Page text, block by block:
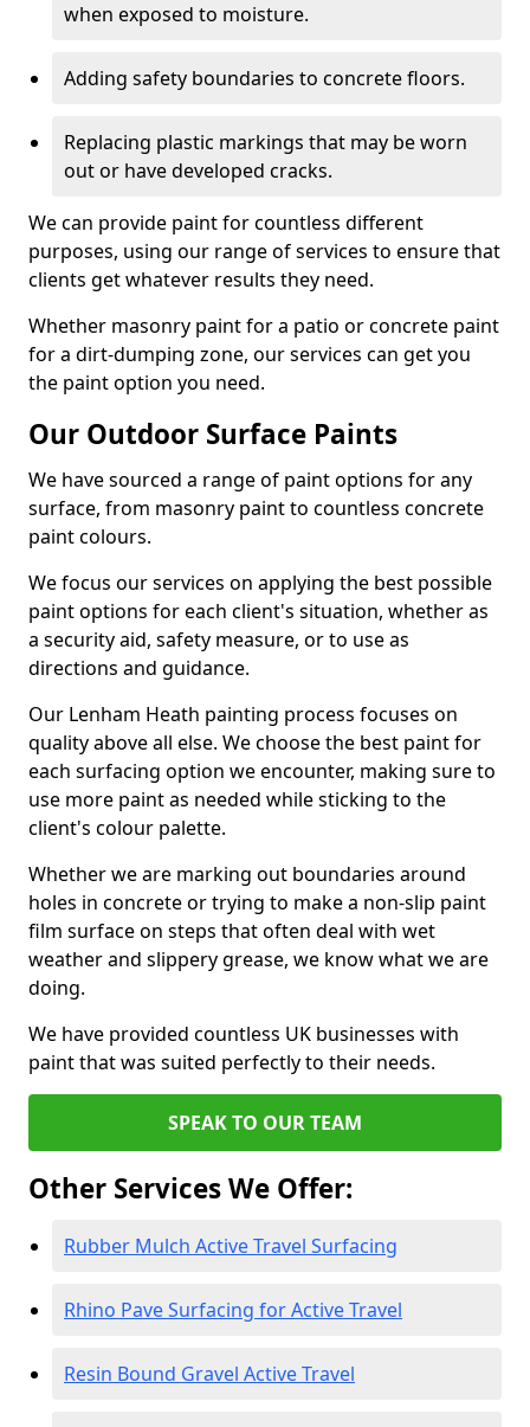
when exposed to moisture.
Adding safety boundaries to concrete floors.
Replacing plastic markings that may be worn
out or have developed cracks.
We can provide paint for countless different
purposes, using our range of services to ensure that
clients get whatever results they need.
Whether masonry paint for a patio or concrete paint
for a dirt-dumping zone, our services can get you
the paint option you need.
Our Outdoor Surface Paints
We have sourced a range of paint options for any
surface, from masonry paint to countless concrete
paint colours.
We focus our services on applying the best possible
paint options for each client's situation, whether as
a security aid, safety measure, or to use as
directions and guidance.
Our Lenham Heath painting process focuses on
quality above all else. We choose the best paint for
each surfacing option we encounter, making sure to
use more paint as needed while sticking to the
client's colour palette.
Whether we are marking out boundaries around
holes in concrete or trying to make a non-slip paint
film surface on steps that often deal with wet
weather and slippery grease, we know what we are
doing.
We have provided countless UK businesses with
paint that was suited perfectly to their needs.
SPEAK TO OUR TEAM
Other Services We Offer:
Rubber Mulch Active Travel Surfacing
Rhino Pave Surfacing for Active Travel
Resin Bound Gravel Active Travel